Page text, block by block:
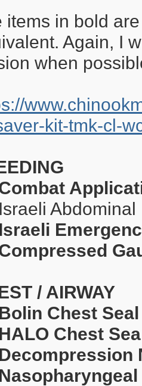
items in bold
Again, I
when
kit-tmk-cl-
/ AIRWAY
Chest Seal
Chest